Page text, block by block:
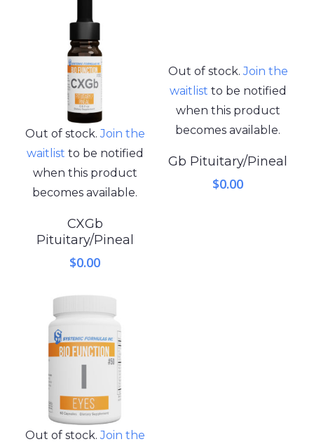
Out of stock.Join the
waitlist to be notified
when this product
becomes available.
CXGb
Pituitary/Pineal
$0.00
Out of stock.Join the
waitlist to be notified
when this product
becomes available.
Gb Pituitary/Pineal
$0.00
Out of stock.Join the